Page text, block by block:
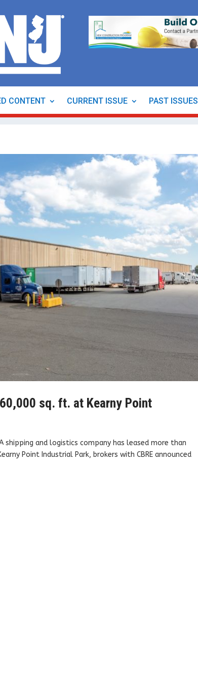
CONTENT CURRENT ISSUE PAST ISSUES
sq. ft. at Kearny Point
shipping and logistics company has leased more than
Point Industrial Park, brokers with CBRE announced